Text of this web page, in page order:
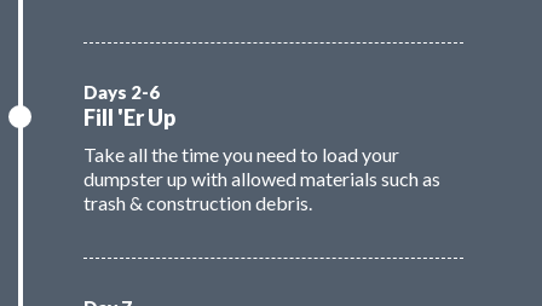
Fill 'Er Up
Take all the time you need to load your
dumpster up with allowed materials such as
trash & construction debris.